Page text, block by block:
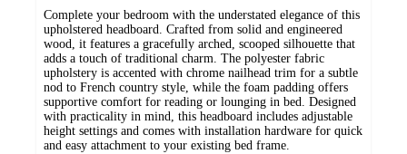
Complete your bedroom with the understated elegance of this
upholstered headboard. Crafted from solid and engineered
wood, it features a gracefully arched, scooped silhouette that
adds a touch of traditional charm. The polyester fabric
upholstery is accented with chrome nailhead trim for a subtle
nod to French country style, while the foam padding offers
supportive comfort for reading or lounging in bed. Designed
with practicality in mind, this headboard includes adjustable
height settings and comes with installation hardware for quick
and easy attachment to your existing bed frame.